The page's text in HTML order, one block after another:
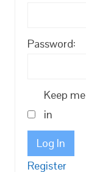
Password:
Keep
in
Log In
Register